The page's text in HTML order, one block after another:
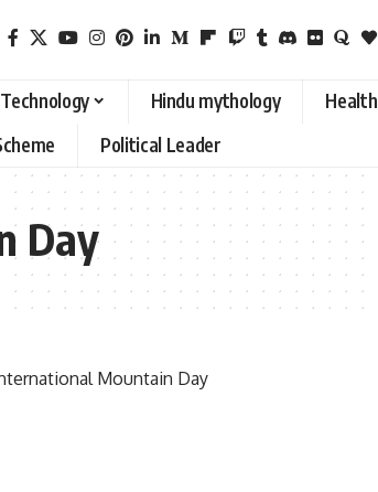
Technology Hindu mythology Health
Political Leader
Day